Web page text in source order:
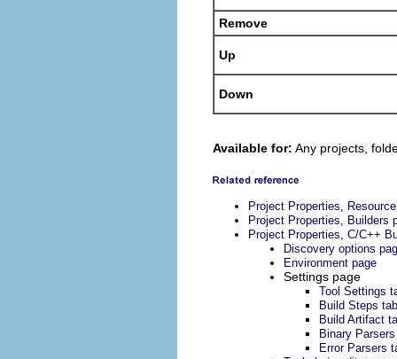
Remove
Up
Down
Available for: Any projects,
Project Properties,
Project Properties, Builders
Project Properties, C/C++
Discovery options
Environment page
Settings page
Tool Settings
Build Steps tab
Build Artifact
Binary
Error Parsers